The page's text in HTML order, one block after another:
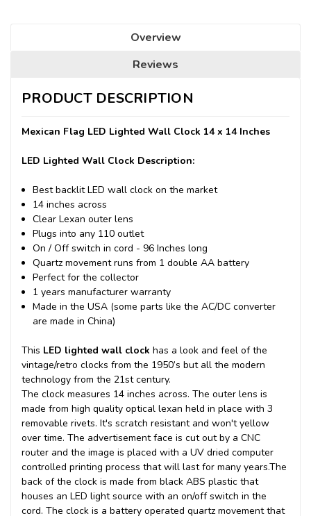
Overview
Reviews
PRODUCT DESCRIPTION
Mexican Flag LED Lighted Wall Clock 14 x 14 Inches
LED Lighted Wall Clock Description:
Best backlit LED wall clock on the market
14 inches across
Clear Lexan outer lens
Plugs into any 110 outlet
On / Off switch in cord - 96 Inches long
Quartz movement runs from 1 double AA battery
Perfect for the collector
1 years manufacturer warranty
Made in the USA (some parts like the AC/DC converter
are made in China)
This LED lighted wall clock has a look and feel of the
vintage/retro clocks from the 1950’s but all the modern
technology from the 21st century.
The clock measures 14 inches across. The outer lens is
made from high quality optical lexan held in place with 3
removable rivets. It's scratch resistant and won't yellow
over time. The advertisement face is cut out by a CNC
router and the image is placed with a UV dried computer
controlled printing process that will last for many years.The
back of the clock is made from black ABS plastic that
houses an LED light source with an on/off switch in the
cord. The clock is a battery operated quartz movement that